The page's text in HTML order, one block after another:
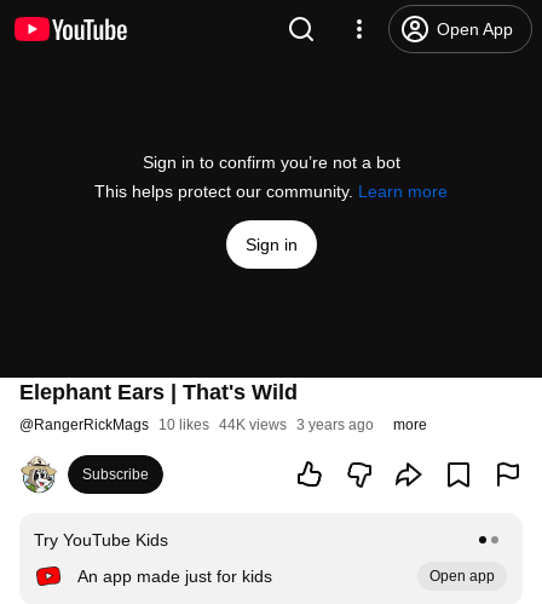
Open App
Sign in to confirm you’re not a bot
This helps protect our community. Learn more
Sign in
Elephant Ears | That's Wild
@RangerRickMags 10 likes 44K views 3 years ago more
Subscribe
Try YouTube Kids
An app made just for kids
Open app